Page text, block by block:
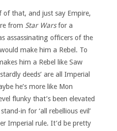
of that, and just say Empire,
from Star Warsfor a
assassinating officers of the
make him a Rebel. To
him a Rebel like Saw
deeds’ are all Imperial
he’s more like Mon
flunky that’s been elevated
in for ‘all rebellious evil’
Imperial rule. It’d be pretty